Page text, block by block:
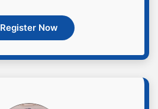
Register Now